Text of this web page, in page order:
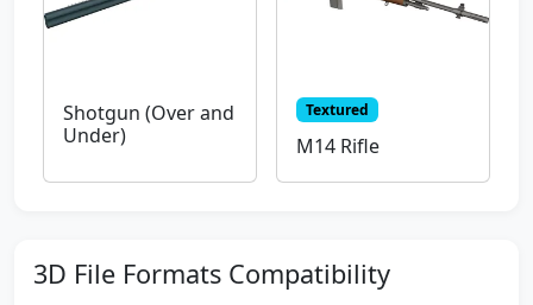
Shotgun (Over and
Under)
Textured
M14 Rifle
3D File Formats Compatibility